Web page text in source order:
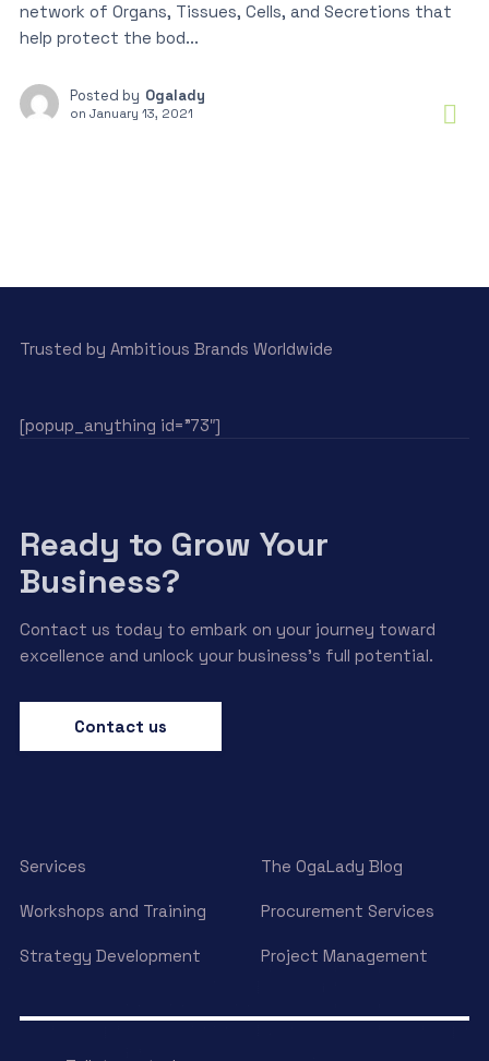
network of Organs, Tissues, Cells, and Secretions that
help protect the bod...
Posted by Ogalady
on January 13, 2021
Trusted by Ambitious Brands Worldwide
[popup_anything id=”73″]
Ready to Grow Your
Business?
Contact us today to embark on your journey toward
excellence and unlock your business’s full potential.
Contact us
Services The OgaLady Blog
Workshops and Training Procurement Services
Strategy Development Project Management